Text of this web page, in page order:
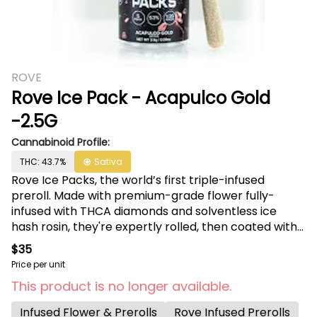
ROVE
Rove Ice Pack - Acapulco Gold
-2.5G
Cannabinoid Profile:
THC: 43.7% Sativa
Rove Ice Packs, the world’s first triple-infused
preroll. Made with premium-grade flower fully-
infused with THCA diamonds and solventless ice
hash rosin, they're expertly rolled, then coated with
more ice hash. Super smooth and ultra potent.
Welcome to the next evolution of prerolls.
$35
Price per unit
This product is no longer available.
Infused Flower & Prerolls Rove Infused Prerolls